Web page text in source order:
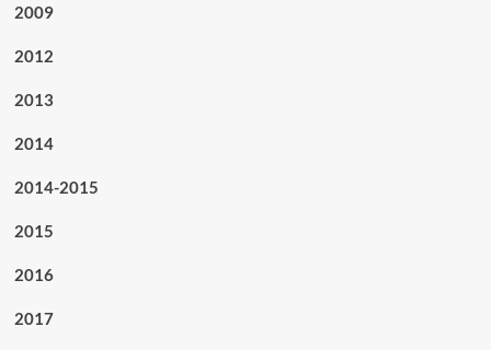
2009
2012
2013
2014
2014-2015
2015
2016
2017